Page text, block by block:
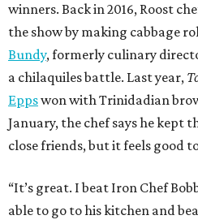
winners. Back in 2016, Roost
the show by making cabbage
Bundy, formerly culinary
a chilaquiles battle. Last year,
Eppswon with Trinidadian
January, the chef says he kept
close friends, but it feels good
“It’s great. I beat Iron Chef
able to go to his kitchen and